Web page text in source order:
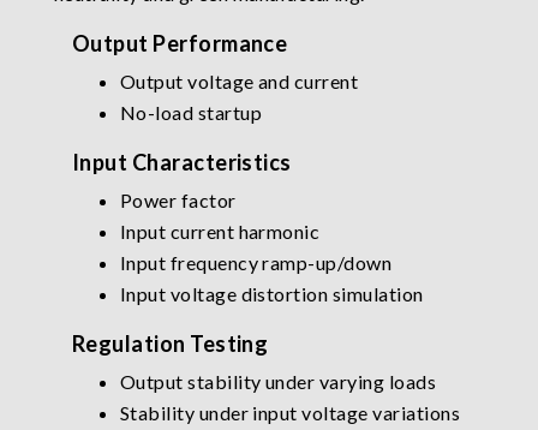
Output Performance
Output voltage and current
No-load startup
Input Characteristics
Power factor
Input current harmonic
Input frequency ramp-up/down
Input voltage distortion simulation
Regulation Testing
Output stability under varying loads
Stability under input voltage variations